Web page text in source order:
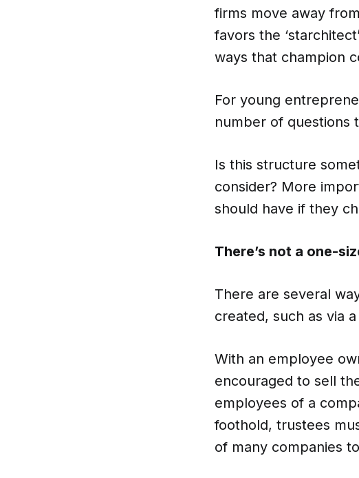
firms move away
favors the
ways that champion
For young
number of questions
Is this structure
consider? More
should have if they
There’s not a one-
There are several
created, such as via
With an employee
encouraged to sell
employees of a
foothold, trustees
of many companies
CO-architecture Editorial